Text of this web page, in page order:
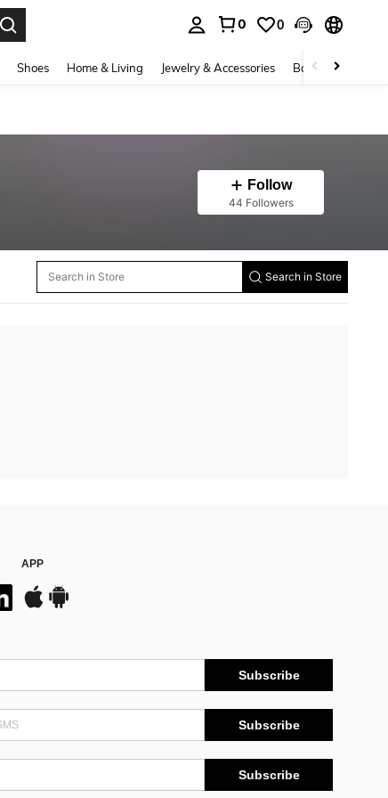
0 0
Shoes Home & Living Jewelry & Accessories Bags & Luggage
Follow
44 Followers
Search in Store
APP
Subscribe
Subscribe
Subscribe